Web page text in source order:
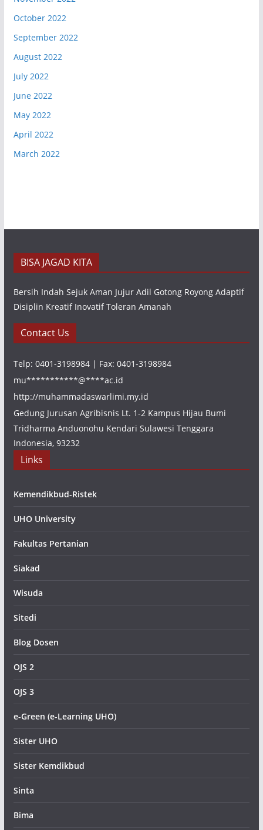
October 2022
September 2022
August 2022
July 2022
June 2022
May 2022
April 2022
March 2022
BISA JAGAD KITA
Bersih Indah Sejuk Aman Jujur Adil Gotong Royong Adaptif
Disiplin Kreatif Inovatif Toleran Amanah
Contact Us
Telp: 0401-3198984 | Fax: 0401-3198984
mu***********@****ac.id
http://muhammadaswarlimi.my.id
Gedung Jurusan Agribisnis Lt. 1-2 Kampus Hijau Bumi
Tridharma Anduonohu Kendari Sulawesi Tenggara
Indonesia, 93232
Links
Kemendikbud-Ristek
UHO University
Fakultas Pertanian
Siakad
Wisuda
Sitedi
Blog Dosen
OJS 2
OJS 3
e-Green (e-Learning UHO)
Sister UHO
Sister Kemdikbud
Sinta
Bima